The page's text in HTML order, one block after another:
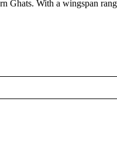
Ghats. With a wingspan